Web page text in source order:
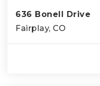
636 Bonell Drive
Fairplay, CO